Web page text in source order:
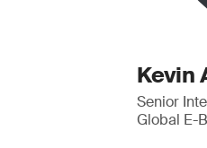
Kevin
Senior
Global E-